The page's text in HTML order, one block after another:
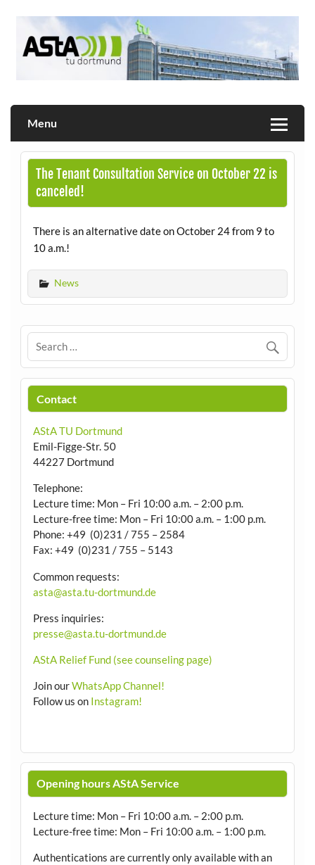
Menu
The Tenant Consultation Service on October 22 is
canceled!
There is an alternative date on October 24 from 9 to
10 a.m.!
News
Contact
AStA TU Dortmund
Emil-Figge-Str. 50
44227 Dortmund
Telephone:
Lecture time: Mon – Fri 10:00 a.m. – 2:00 p.m.
Lecture-free time: Mon – Fri 10:00 a.m. – 1:00 p.m.
Phone: +49 (0)231 / 755 – 2584
Fax: +49 (0)231 / 755 – 5143
Common requests:
asta@asta.tu-dortmund.de
Press inquiries:
presse@asta.tu-dortmund.de
AStA Relief Fund (see counseling page)
Join ourWhatsApp Channel!
Follow us on Instagram!
Opening hours AStA Service
Lecture time: Mon – Fri 10:00 a.m. – 2:00 p.m.
Lecture-free time: Mon – Fri 10:00 a.m. – 1:00 p.m.
Authentications are currently only available with an